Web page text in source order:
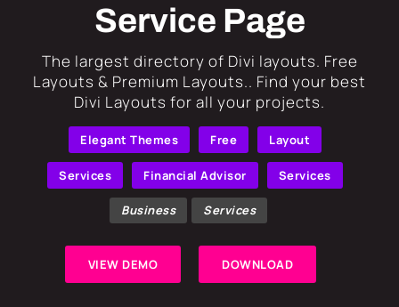
Service Page
​The largest directory of Divi layouts. Free
Layouts & Premium Layouts.. Find your best
Divi Layouts for all your projects.
Elegant Themes Free Layout
Services Financial Advisor Services
Business Services
VIEW DEMO DOWNLOAD